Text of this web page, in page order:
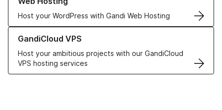
Host your WordPress with Gandi Web Hosting
GandiCloud VPS
Host your ambitious projects with our GandiCloud
VPS hosting services
Learn more about GandiCloud VPS